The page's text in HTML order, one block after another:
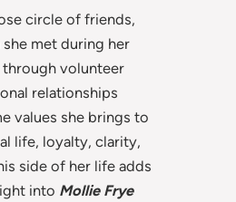
circle of friends,
met during her
volunteer
relationships
values she brings to
life, loyalty, clarity,
side of her life adds
into Mollie Frye